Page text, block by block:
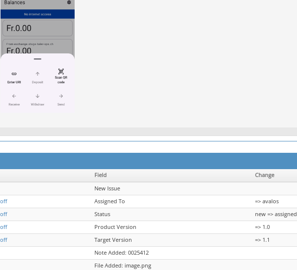
Field
Change
New Issue
Assigned To
=> avalos
Status
new => assigned
Product Version
=> 1.0
Target Version
=> 1.1
Note Added: 0025412
File Added: image.png